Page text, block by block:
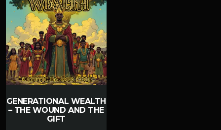
GENERATIONAL WEALTH
– THE WOUND AND THE
GIFT